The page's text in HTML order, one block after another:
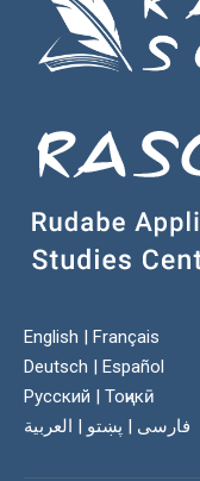
English | Français
Deutsch | Español
Русский | Тоҷикӣ
فارسی | پښتو | العربية